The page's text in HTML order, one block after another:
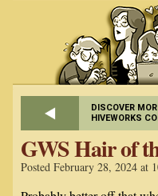
DISCOVER
HIVEWORKS
GWS Hair of
Posted February 28, 2024 at